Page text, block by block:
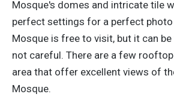
Mosque's domes and intricate tile
perfect settings for a perfect photo
Mosque is free to visit, but it can
not careful. There are a few
area that offer excellent views of
Mosque.